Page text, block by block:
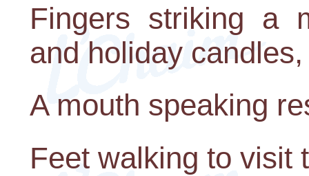
Fingers striking a
and holiday candles,
A mouth speaking
Feet walking to visit